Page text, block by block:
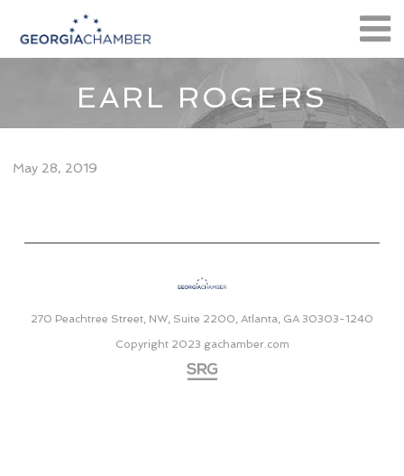
EARL ROGERS
May 28, 2019
270 Peachtree Street, NW, Suite 2200, Atlanta, GA 30303-1240
Copyright 2023 gachamber.com